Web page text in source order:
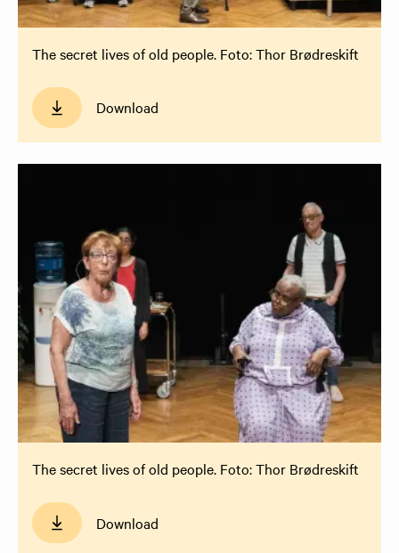
The secret lives of old people. Foto: Thor Brødreskift
Download
The secret lives of old people. Foto: Thor Brødreskift
Download